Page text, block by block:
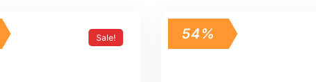
Sale! 54%